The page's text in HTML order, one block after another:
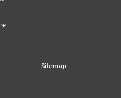
Sitemap